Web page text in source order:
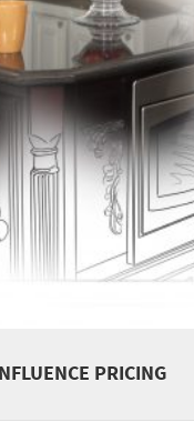
PRICING